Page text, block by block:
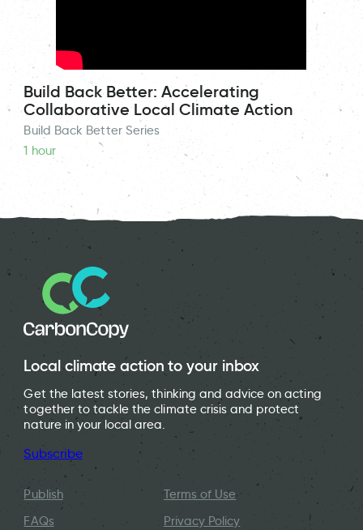
Build Back Better: Accelerating
Collaborative Local Climate Action
Build Back Better Series
1 hour
Local climate action to your inbox
Get the latest stories, thinking and advice on acting
together to tackle the climate crisis and protect
nature in your local area.
Subscribe
Publish
FAQs
Terms of Use
Privacy Policy